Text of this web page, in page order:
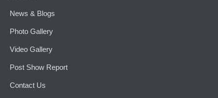
News & Blogs
Photo Gallery
Video Gallery
Post Show Report
Contact Us